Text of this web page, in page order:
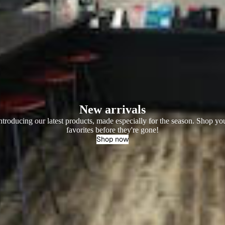
New arrivals
our latest products, made especially for the season. Shop
favorites before they're gone!
Shop now